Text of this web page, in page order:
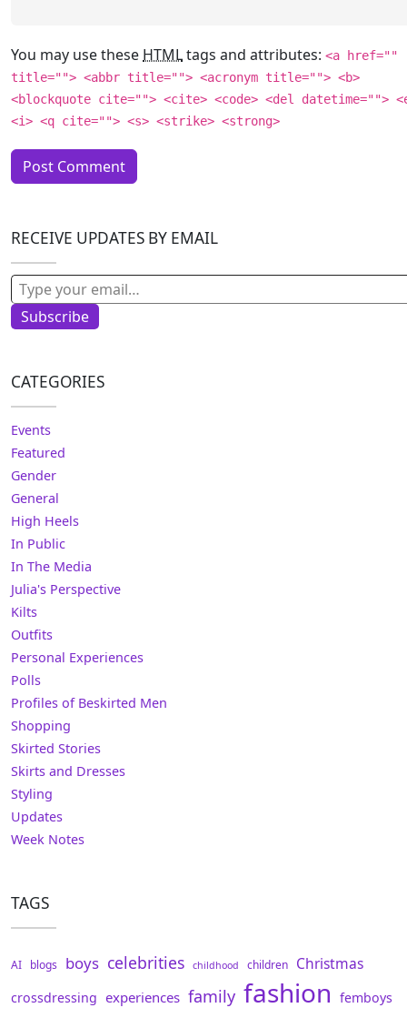
You may use these HTMLtags and attributes: <a href=""
title=""> <abbr title=""> <acronym title=""> <b>
<blockquote cite=""> <cite> <code> <del datetime="">
<i> <q cite=""> <s> <strike> <strong>
RECEIVE UPDATES BY EMAIL
Type your email…
Subscribe
CATEGORIES
Events
Featured
Gender
General
High Heels
In Public
In The Media
Julia's Perspective
Kilts
Outfits
Personal Experiences
Polls
Profiles of Beskirted Men
Shopping
Skirted Stories
Skirts and Dresses
Styling
Updates
Week Notes
TAGS
AI blogs boys celebrities childhood children Christmas
crossdressing experiences family fashion femboys